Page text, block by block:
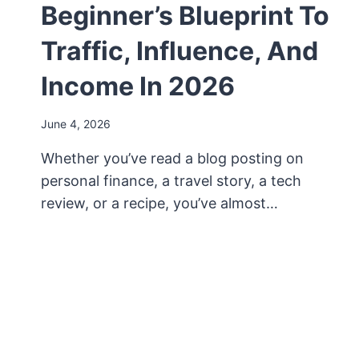
Beginner’s Blueprint To
Traffic, Influence, And
Income In 2026
June 4, 2026
Whether you’ve read a blog posting on
personal finance, a travel story, a tech
review, or a recipe, you’ve almost…